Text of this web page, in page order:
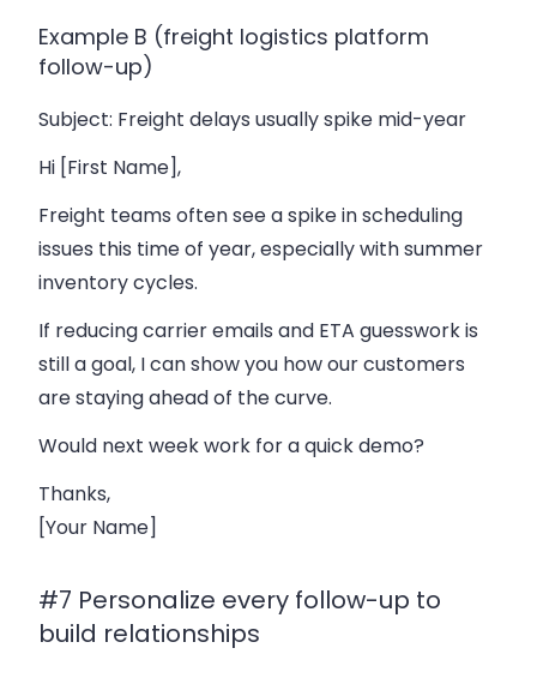
Example B (freight logistics platform
follow-up)
Subject: Freight delays usually spike mid-year
Hi [First Name],
Freight teams often see a spike in scheduling
issues this time of year, especially with summer
inventory cycles.
If reducing carrier emails and ETA guesswork is
still a goal, I can show you how our customers
are staying ahead of the curve.
Would next week work for a quick demo?
Thanks,
[Your Name]
#7 Personalize every follow-up to
build relationships